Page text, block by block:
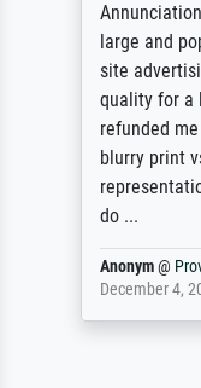
large and
site
quality for a
refunded
blurry print
do ...
Anonym@
December 4,